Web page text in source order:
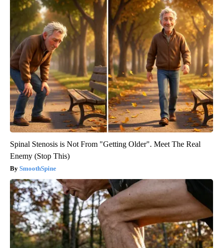
Spinal Stenosis is Not From "Getting Older". Meet The Real
Enemy (Stop This)
SmoothSpine